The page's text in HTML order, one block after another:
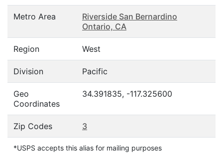
Metro Area
Riverside San Bernardino
Ontario, CA
Region West
Division Pacific
Geo
Coordinates
34.391835, -117.325600
Zip Codes 3
*USPS accepts this alias for mailing purposes